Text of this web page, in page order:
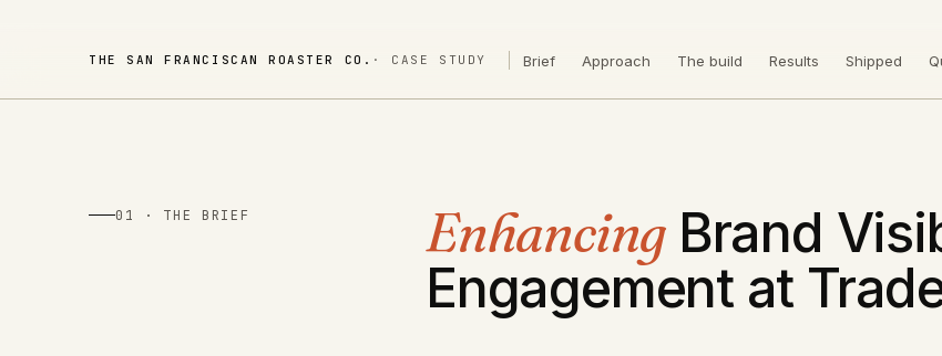
THE SAN FRANCISCAN ROASTER CO. · CASE STUDY Brief Approach The build Results Shipped
01 · THE BRIEF EnhancingBrand
Engagement at